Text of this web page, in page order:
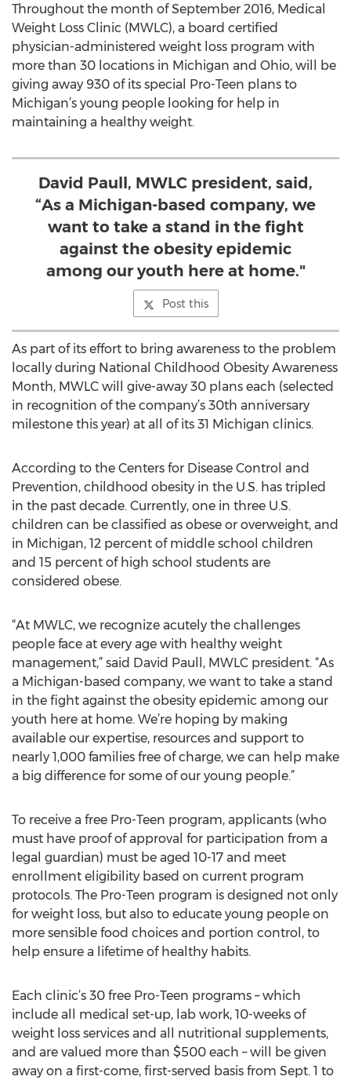
Throughout the month of September 2016, Medical
Weight Loss Clinic (MWLC), a board certified
physician-administered weight loss program with
more than 30 locations in Michigan and Ohio, will be
giving away 930 of its special Pro-Teen plans to
Michigan’s young people looking for help in
maintaining a healthy weight.
David Paull, MWLC president, said,
“As a Michigan-based company, we
want to take a stand in the fight
against the obesity epidemic
among our youth here at home."
Post this
As part of its effort to bring awareness to the problem
locally during National Childhood Obesity Awareness
Month, MWLC will give-away 30 plans each (selected
in recognition of the company’s 30th anniversary
milestone this year) at all of its 31 Michigan clinics.
According to the Centers for Disease Control and
Prevention, childhood obesity in the U.S. has tripled
in the past decade. Currently, one in three U.S.
children can be classified as obese or overweight, and
in Michigan, 12 percent of middle school children
and 15 percent of high school students are
considered obese.
“At MWLC, we recognize acutely the challenges
people face at every age with healthy weight
management,” said David Paull, MWLC president. “As
a Michigan-based company, we want to take a stand
in the fight against the obesity epidemic among our
youth here at home. We’re hoping by making
available our expertise, resources and support to
nearly 1,000 families free of charge, we can help make
a big difference for some of our young people.”
To receive a free Pro-Teen program, applicants (who
must have proof of approval for participation from a
legal guardian) must be aged 10-17 and meet
enrollment eligibility based on current program
protocols. The Pro-Teen program is designed not only
for weight loss, but also to educate young people on
more sensible food choices and portion control, to
help ensure a lifetime of healthy habits.
Each clinic’s 30 free Pro-Teen programs – which
include all medical set-up, lab work, 10-weeks of
weight loss services and all nutritional supplements,
and are valued more than $500 each – will be given
away on a first-come, first-served basis from Sept. 1 to